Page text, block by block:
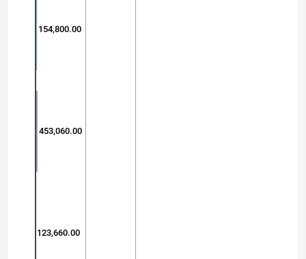
154,800.00
453,060.00
123,660.00